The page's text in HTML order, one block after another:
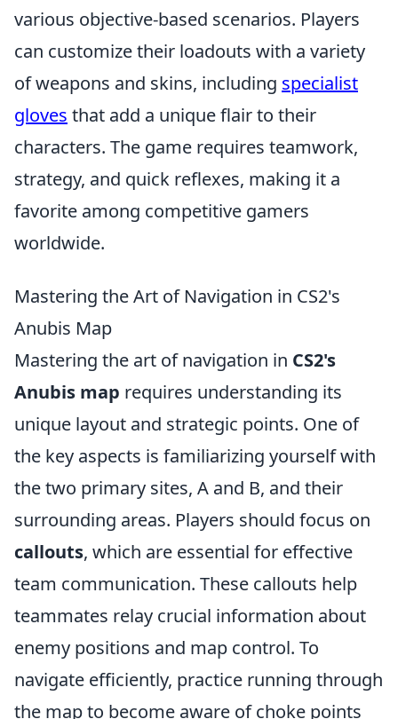
various objective-based scenarios. Players
can customize their loadouts with a variety
of weapons and skins, including specialist
gloves that add a unique flair to their
characters. The game requires teamwork,
strategy, and quick reflexes, making it a
favorite among competitive gamers
worldwide.
Mastering the Art of Navigation in CS2's
Anubis Map
Mastering the art of navigation in CS2's
Anubis map requires understanding its
unique layout and strategic points. One of
the key aspects is familiarizing yourself with
the two primary sites, A and B, and their
surrounding areas. Players should focus on
callouts, which are essential for effective
team communication. These callouts help
teammates relay crucial information about
enemy positions and map control. To
navigate efficiently, practice running through
the map to become aware of choke points